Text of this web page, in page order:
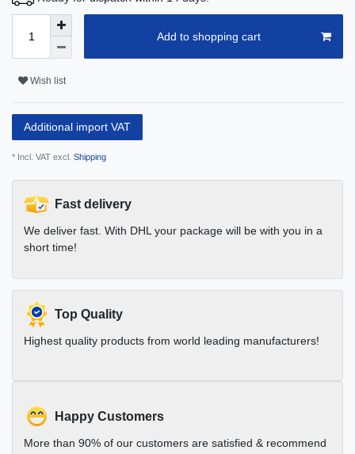
Add to shopping cart
Wish list
Additional import VAT
* Incl. VAT excl. Shipping
Fast delivery
We deliver fast. With DHL your package will be with you in a
short time!
Top Quality
Highest quality products from world leading manufacturers!
Happy Customers
More than 90% of our customers are satisfied & recommend